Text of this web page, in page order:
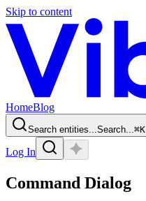
Skip to content
HomeBlog
Search entities...Search...⌘K
Log In
Command Dialog